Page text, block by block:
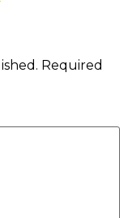
Required